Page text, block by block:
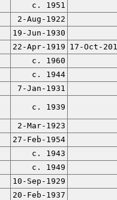
c. 1951
2-Aug-1922
19-Jun-1930
22-Apr-1919 17-Oct-
c. 1960
c. 1944
7-Jan-1931
c. 1939
2-Mar-1923
27-Feb-1954
c. 1943
c. 1949
10-Sep-1929
20-Feb-1937